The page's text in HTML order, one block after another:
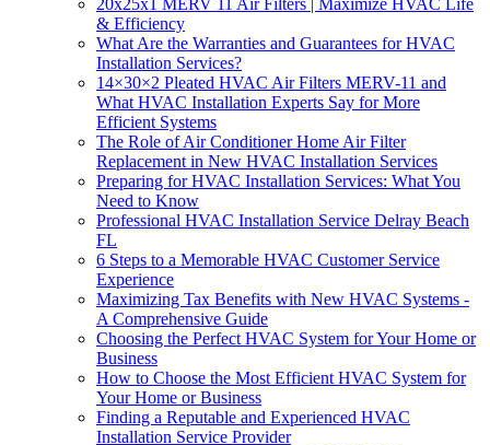
20x25x1 MERV 11 Air Filters | Maximize HVAC Life
& Efficiency
What Are the Warranties and Guarantees for HVAC
Installation Services?
14×30×2 Pleated HVAC Air Filters MERV-11 and
What HVAC Installation Experts Say for More
Efficient Systems
The Role of Air Conditioner Home Air Filter
Replacement in New HVAC Installation Services
Preparing for HVAC Installation Services: What You
Need to Know
Professional HVAC Installation Service Delray Beach
FL
6 Steps to a Memorable HVAC Customer Service
Experience
Maximizing Tax Benefits with New HVAC Systems -
A Comprehensive Guide
Choosing the Perfect HVAC System for Your Home or
Business
How to Choose the Most Efficient HVAC System for
Your Home or Business
Finding a Reputable and Experienced HVAC
Installation Service Provider